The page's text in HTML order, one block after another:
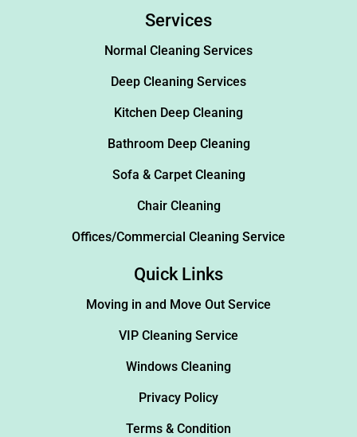
Services
Normal Cleaning Services
Deep Cleaning Services
Kitchen Deep Cleaning
Bathroom Deep Cleaning
Sofa & Carpet Cleaning
Chair Cleaning
Offices/Commercial Cleaning Service
Quick Links
Moving in and Move Out Service
VIP Cleaning Service
Windows Cleaning
Privacy Policy
Terms & Condition